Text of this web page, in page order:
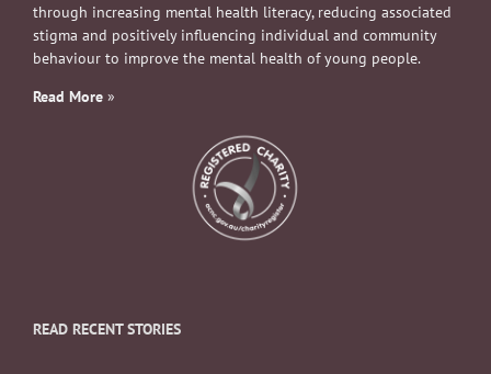
through increasing mental health literacy, reducing associated
stigma and positively influencing individual and community
behaviour to improve the mental health of young people.
Read More »
READ RECENT STORIES